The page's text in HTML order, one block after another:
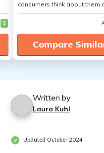
$
consumers think about them
Compare
Written by
Laura Kuhl
Updated October 2024